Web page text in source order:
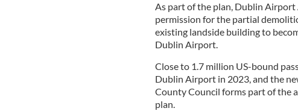
As part of the plan, Dublin
permission for the partial
existing landside building to
Dublin Airport.
Close to 1.7 million US-bound
Dublin Airport in 2023, and the
County Council forms part of the
plan.